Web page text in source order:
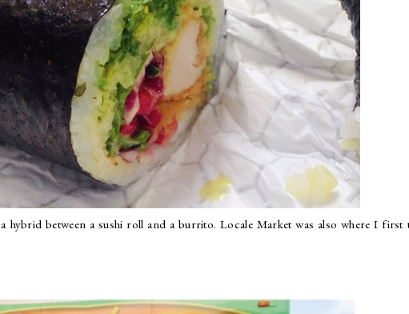
a hybrid between a sushi roll and a burrito. Locale Market was also where I first